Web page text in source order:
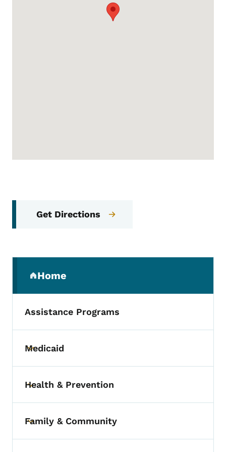
Get Directions
Home
(parent section)
Assistance Programs
Toggle submenu
Medicaid
Toggle submenu
Health & Prevention
Toggle submenu
Family & Community